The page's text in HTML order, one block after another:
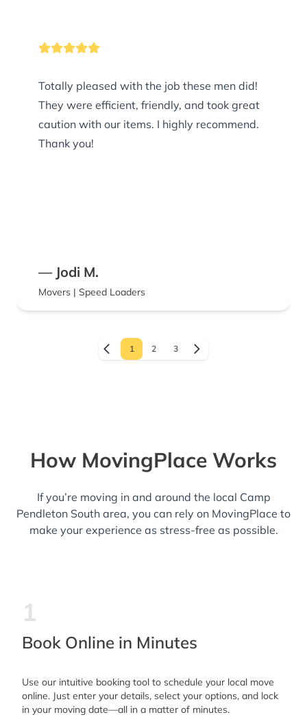
Totally pleased with the job these men did!
They were efficient, friendly, and took great
caution with our items. I highly recommend.
Thank you!
— Jodi M.
Movers | Speed Loaders
1 2 3
How MovingPlace Works
If you’re moving in and around the local Camp
Pendleton South area, you can rely on MovingPlace to
make your experience as stress-free as possible.
1
Book Online in Minutes
Use our intuitive booking tool to schedule your local move
online. Just enter your details, select your options, and lock
in your moving date—all in a matter of minutes.